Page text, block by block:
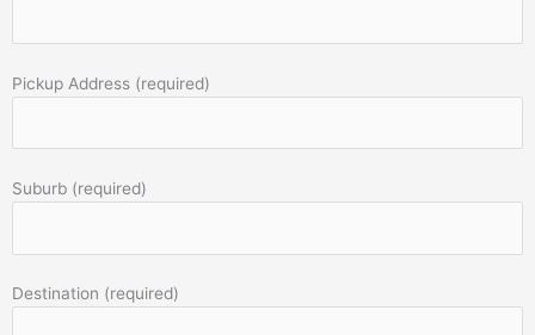
Pickup Address (required)
Suburb (required)
Destination (required)